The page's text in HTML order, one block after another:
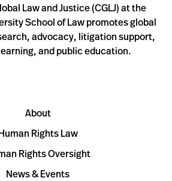
Law and Justice (CGLJ) at the
School of Law promotes global
advocacy, litigation support,
and public education.
About
Rights Law
Rights Oversight
News & Events